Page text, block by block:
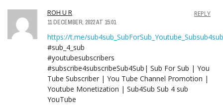
ROH U R
11 DECEMBER, 2022 AT 15:01
REPLY
https://t.me/sub4sub_SubForSub_Youtube_Subsub4sub
#sub_4_sub
#youtubesubscribers
#subscribe4subscribeSub4Sub| Sub For Sub | You
Tube Subscriber | You Tube Channel Promotion |
Youtube Monetization | Sub4Sub Sub 4 sub
YouTube